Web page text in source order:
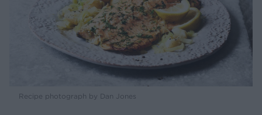
Recipe photograph by Dan Jones